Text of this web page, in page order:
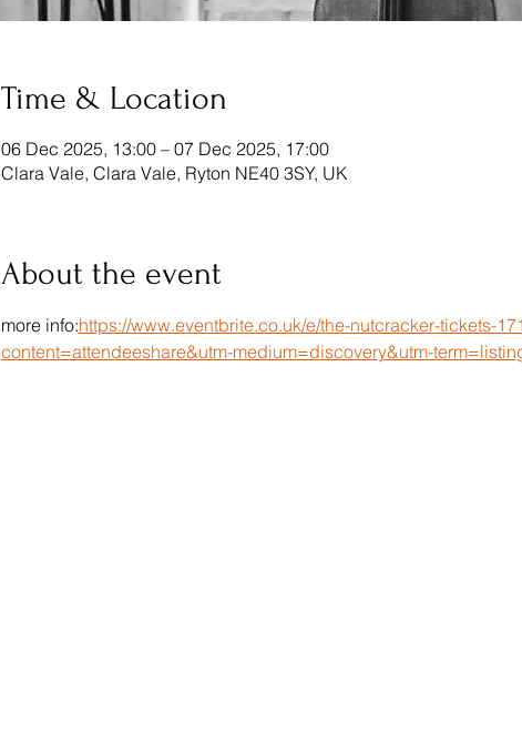
Time & Location
06 Dec 2025, 13:00 – 07 Dec 2025, 17:00
Clara Vale, Clara Vale, Ryton NE40 3SY, UK
About the event
more info:https://www.eventbrite.co.uk/e/the-nutcracker-tickets-
content=attendeeshare&utm-medium=discovery&utm-